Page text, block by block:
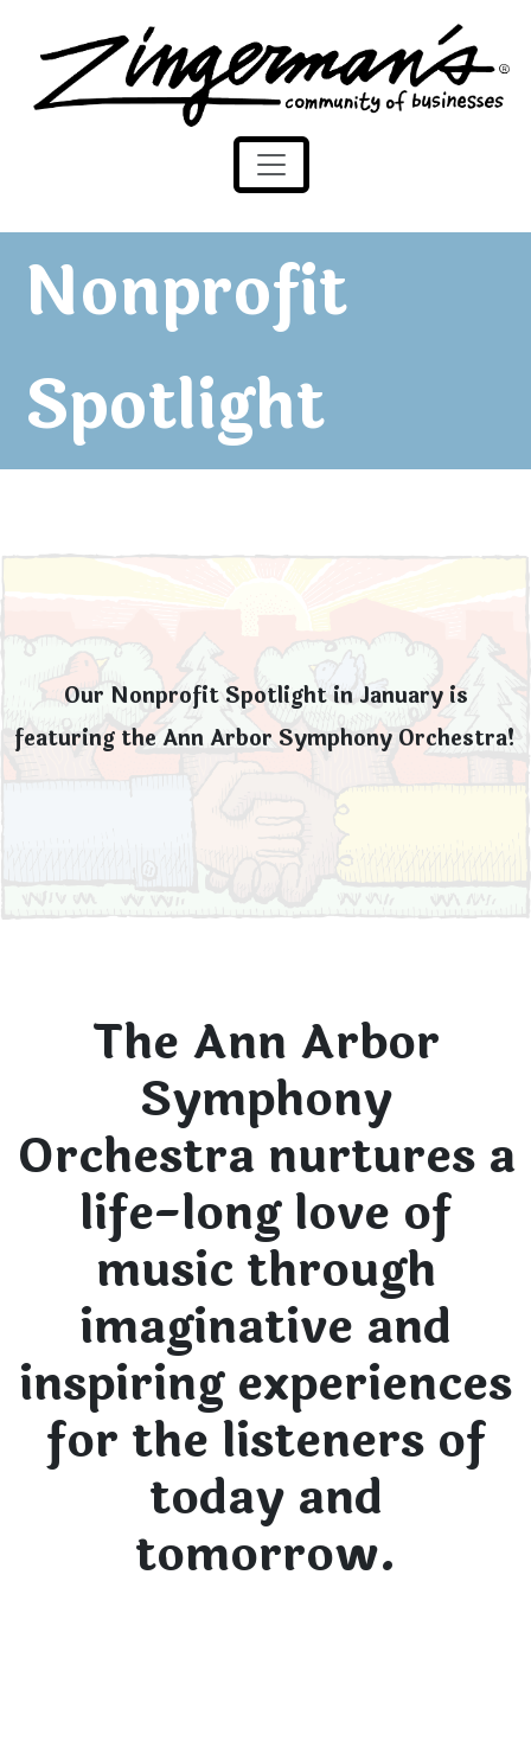
Skip to content
Zingerman's Community of Businesses
Nonprofit
Spotlight
Our Nonprofit Spotlight in January is
featuring the Ann Arbor Symphony Orchestra!
The Ann Arbor
Symphony
Orchestra nurtures a
life-long love of
music through
imaginative and
inspiring experiences
for the listeners of
today and
tomorrow.